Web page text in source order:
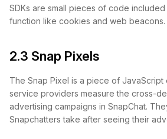
SDKs are small pieces of code
function like cookies and web beacons.
2.3 Snap Pixels
The Snap Pixel is a piece of
service providers measure the cross-
advertising campaigns in SnapChat.
Snapchatters take after seeing their